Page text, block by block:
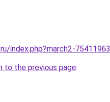
index.php?march2-75411963
to the previous page.